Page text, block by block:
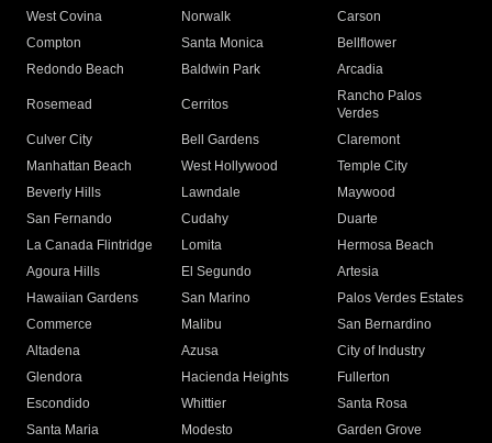
West Covina
Norwalk
Carson
Compton
Santa Monica
Bellflower
Redondo Beach
Baldwin Park Arcadia
Rosemead Cerritos
Rancho Palos
Verdes
Culver City
Bell Gardens
Claremont
Manhattan Beach
West Hollywood
Temple City
Beverly Hills
Lawndale
Maywood
San Fernando
Cudahy
Duarte
La Canada Flintridge
Lomita
Hermosa Beach
Agoura Hills
El Segundo
Artesia
Hawaiian Gardens
San Marino
Palos Verdes Estates
Commerce
Malibu
San Bernardino
Altadena
Azusa
City of Industry
Glendora
Hacienda Heights
Fullerton
Escondido
Whittier
Santa Rosa
Santa Maria
Modesto
Garden Grove